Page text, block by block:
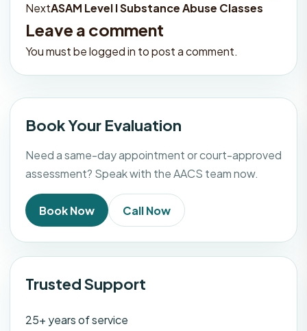
Post
navigation
NextASAM Level I Substance Abuse Classes
Leave a comment
You must belogged in to post a comment.
Book Your Evaluation
Need a same-day appointment or court-approved
assessment? Speak with the AACS team now.
Book Now Call Now
Trusted Support
25+ years of service